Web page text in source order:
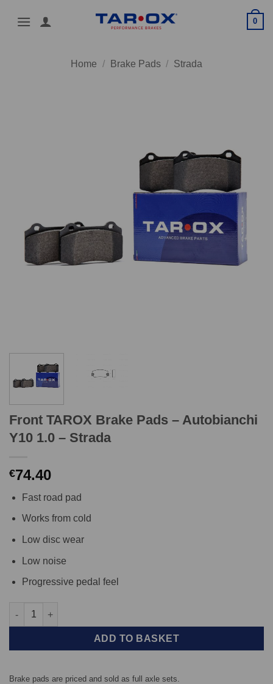
0
Home / Brake Pads / Strada
Front TAROX Brake Pads – Autobianchi
Y10 1.0 – Strada
€74.40
Fast road pad
Works from cold
Low disc wear
Low noise
Progressive pedal feel
Front TAROX Brake Pads - Autobianchi Y10 1.0 - Strada
ADD TO BASKET
Brake pads are priced and sold as full axle sets.